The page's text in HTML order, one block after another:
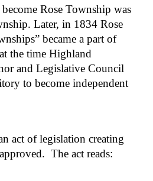
Rose Township was
Later, in 1834 Rose
became a part of
the time Highland
and Legislative Council
to become independent
act of legislation creating
The act reads: